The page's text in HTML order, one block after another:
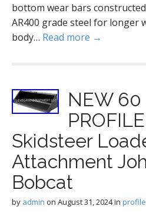
bottom wear bars
AR400 grade steel for longer
body… Read more →
NEW 60
Skidsteer
Attachment
Bobcat
by admin on August 31, 2024in profile